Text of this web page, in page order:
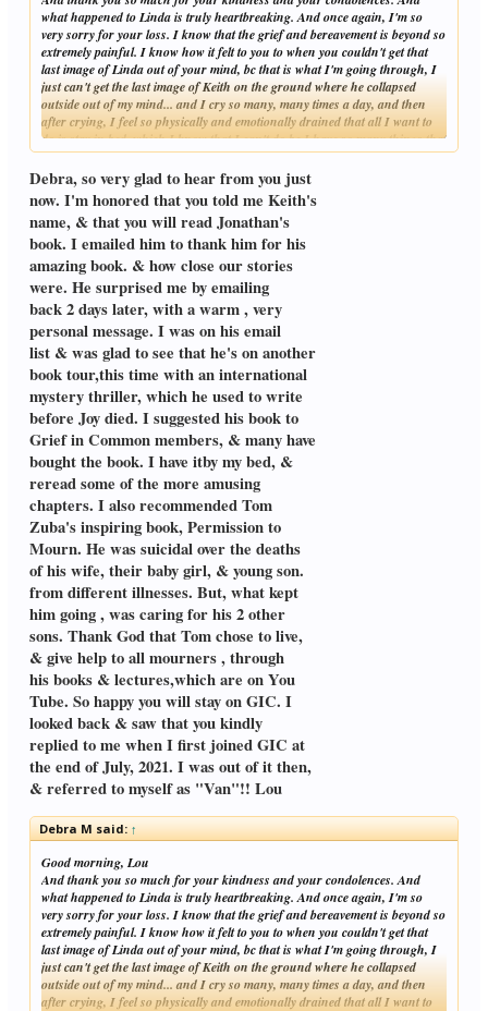
what happened to Linda is truly heartbreaking. And once again, I'm so
very sorry for your loss. I know that the grief and bereavement is beyond so
extremely painful. I know how it felt to you to when you couldn't get that
last image of Linda out of your mind, bc that is what I'm going through, I
just can't get the last image of Keith on the ground where he collapsed
outside out of my mind... and I cry so many, many times a day, and then
after crying, I feel so physically and emotionally drained that all I want to
do is stay in bed, which I know that I can't do bc I have so many things that
have to be done. And I am planning to get a copy of the "Widower's
notebook" Jelena mentioned it to me, and I'm thinking reading it would be
of some help to me...
And my husband's name is Keith. And oh, yes, I love the beach, Keith did
as well, and so does our children. And like you and Linda, we both grew up
in different places, I grew up in Illinois, and he grew up here in California.
And I have been to Massachusetts, my older sister lived there, and I
thought it was so beautiful. And I think it would be a really nice place to
retire, especially by the sea. And it is so good that Linda was able to see the
ocean before she became ill. You were a very loving, caring, nurturing
husband to her, I am gathering that just by what you have written, and she
was very fortunate to have you for her husband. And I can't thank you
enough for reaching out to me, as I am going through such an extremely
painful, beyond so very difficult time in my life. And it just feels like my
heart is shattered in so many pieces that I don't know how I will ever keep
going. Keith was and always will be the love of my life. And I feel like half
of me died with him. We have two daughters, ages 13 and 17. And I have to,
I just have to keep going for both of them... and I will stay on Grief in
Common, bc there are members here that are so kind and so caring like
yourself. Take care always
Debra
Click to expand...
Debra, so very glad to hear from you just
now. I'm honored that you told me Keith's
name, & that you will read Jonathan's
book. I emailed him to thank him for his
amazing book. & how close our stories
were. He surprised me by emailing
back 2 days later, with a warm , very
personal message. I was on his email
list & was glad to see that he's on another
book tour,this time with an international
mystery thriller, which he used to write
before Joy died. I suggested his book to
Grief in Common members, & many have
bought the book. I have itby my bed, &
reread some of the more amusing
chapters. I also recommended Tom
Zuba's inspiring book, Permission to
Mourn. He was suicidal over the deaths
of his wife, their baby girl, & young son.
from different illnesses. But, what kept
him going , was caring for his 2 other
sons. Thank God that Tom chose to live,
& give help to all mourners , through
his books & lectures,which are on You
Tube. So happy you will stay on GIC. I
looked back & saw that you kindly
replied to me when I first joined GIC at
the end of July, 2021. I was out of it then,
& referred to myself as "Van"!! Lou
Debra M said:↑
Good morning, Lou
And thank you so much for your kindness and your condolences. And
what happened to Linda is truly heartbreaking. And once again, I'm so
very sorry for your loss. I know that the grief and bereavement is beyond so
extremely painful. I know how it felt to you to when you couldn't get that
last image of Linda out of your mind, bc that is what I'm going through, I
just can't get the last image of Keith on the ground where he collapsed
outside out of my mind... and I cry so many, many times a day, and then
after crying, I feel so physically and emotionally drained that all I want to